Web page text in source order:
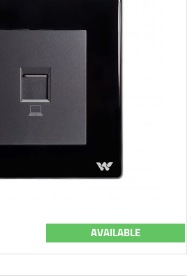
AVAILABLE